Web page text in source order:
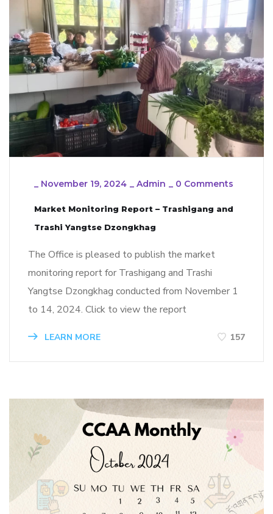
_ November 19, 2024 _ Admin _ 0 Comments
Market Monitoring Report – Trashigang and
Trashi Yangtse Dzongkhag
The Office is pleased to publish the market
monitoring report for Trashigang and Trashi
Yangtse Dzongkhag conducted from November 1
to 14, 2024. Click to view the report
LEARN MORE 157